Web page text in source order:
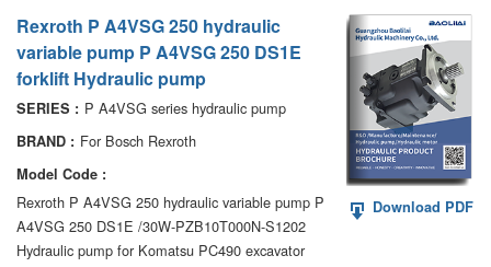
A6VM
AA6VM
ALA6VM
A2VK
A20VO/A20VLO/AA20VLO
A7VKG/A7VKO
Rexroth P A4VSG 250 hydraulic
variable pump P A4VSG 250 DS1E
forklift Hydraulic pump
SERIES : P A4VSG series hydraulic pump
BRAND : For Bosch Rexroth
Model Code :
Rexroth P A4VSG 250 hydraulic variable pump P
A4VSG 250 DS1E /30W-PZB10T000N-S1202
Hydraulic pump for Komatsu PC490 excavator
Download PDF